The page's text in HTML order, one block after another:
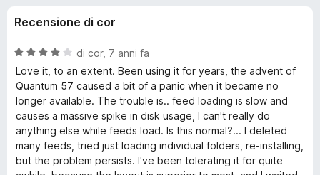
e
r
F
i
r
e
o
n
i
p
s
5
Recensione di cor
V
a
u
t
a
t
a
4
di cor, 7 anni fa
Love it, to an extent. Been using it for years, the advent of
Quantum 57 caused a bit of a panic when it became no
longer available. The trouble is.. feed loading is slow and
causes a massive spike in disk usage, I can't really do
anything else while feeds load. Is this normal?... I deleted
many feeds, tried just loading individual folders, re-installing,
but the problem persists. I've been tolerating it for quite